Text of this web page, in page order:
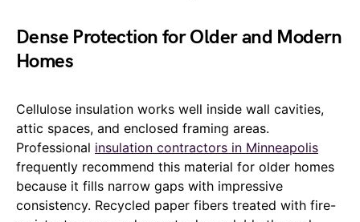
Dense Protection for Older and Modern
Homes
Cellulose insulation works well inside wall cavities,
attic spaces, and enclosed framing areas.
Professional insulation contractors in Minneapolis
frequently recommend this material for older homes
because it fills narrow gaps with impressive
consistency. Recycled paper fibers treated with fire-